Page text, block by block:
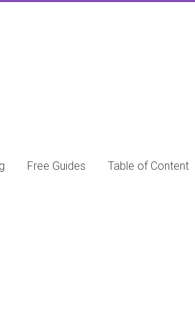
Free Guides Table of Content